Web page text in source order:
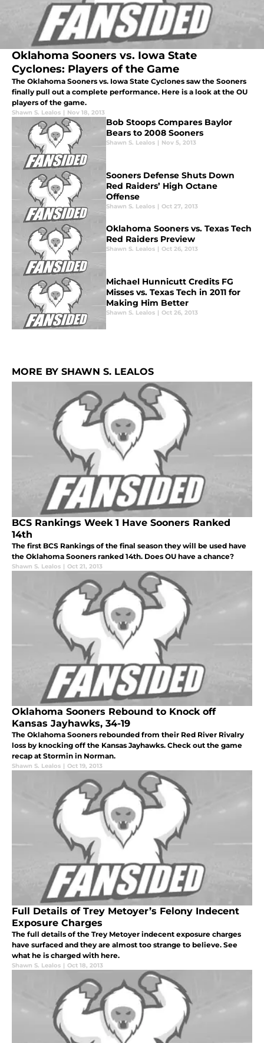
Oklahoma Sooners vs. Iowa State
Cyclones: Players of the Game
The Oklahoma Sooners vs. Iowa State Cyclones saw the Sooners
finally pull out a complete performance. Here is a look at the OU
players of the game.
Shawn S. Lealos | Nov 18, 2013
Bob Stoops Compares Baylor
Bears to 2008 Sooners
Shawn S. Lealos | Nov 5, 2013
Sooners Defense Shuts Down
Red Raiders’ High Octane
Offense
Shawn S. Lealos | Oct 27, 2013
Oklahoma Sooners vs. Texas Tech
Red Raiders Preview
Shawn S. Lealos | Oct 26, 2013
Michael Hunnicutt Credits FG
Misses vs. Texas Tech in 2011 for
Making Him Better
Shawn S. Lealos | Oct 26, 2013
MORE BY SHAWN S. LEALOS
BCS Rankings Week 1 Have Sooners Ranked
14th
The first BCS Rankings of the final season they will be used have
the Oklahoma Sooners ranked 14th. Does OU have a chance?
Shawn S. Lealos | Oct 21, 2013
Oklahoma Sooners Rebound to Knock off
Kansas Jayhawks, 34-19
The Oklahoma Sooners rebounded from their Red River Rivalry
loss by knocking off the Kansas Jayhawks. Check out the game
recap at Stormin in Norman.
Shawn S. Lealos | Oct 19, 2013
Full Details of Trey Metoyer’s Felony Indecent
Exposure Charges
The full details of the Trey Metoyer indecent exposure charges
have surfaced and they are almost too strange to believe. See
what he is charged with here.
Shawn S. Lealos | Oct 18, 2013